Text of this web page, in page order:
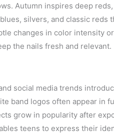
Autumn inspires deep
silvers, and classic reds
changes in color intensity
the nails fresh and relevant.
social media trends
band logos often appear in
grow in popularity after
teens to express their